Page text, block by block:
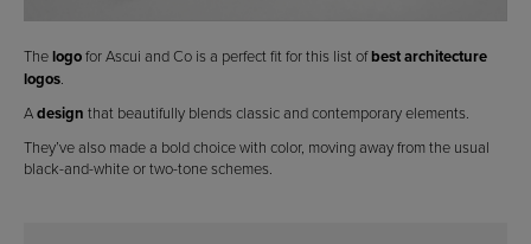
The logofor Ascui and Co is a perfect fit for this list ofbest architecture
logos.
Adesign that beautifully blends classic and contemporary elements.
They’ve also made a bold choice with color, moving away from the usual
black-and-white or two-tone schemes.